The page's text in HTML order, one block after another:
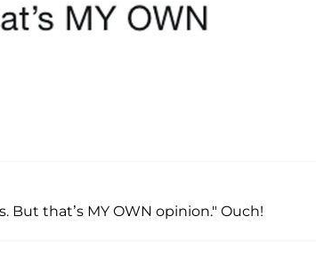
that’s MY OWN opinion." Ouch!